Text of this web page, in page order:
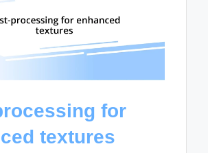
for
textures